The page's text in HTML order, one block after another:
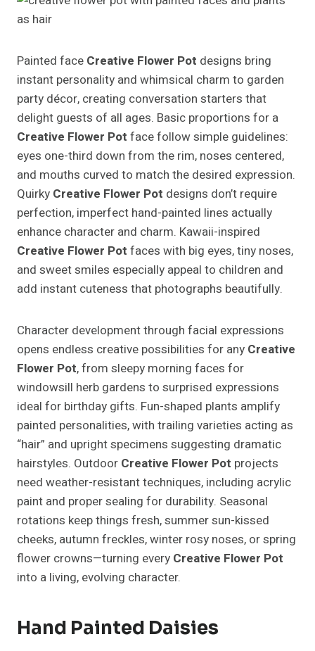
Painted face Creative Flower Pot designs bring
instant personality and whimsical charm to garden
party décor, creating conversation starters that
delight guests of all ages. Basic proportions for a
Creative Flower Pot face follow simple guidelines:
eyes one-third down from the rim, noses centered,
and mouths curved to match the desired expression.
Quirky Creative Flower Pot designs don’t require
perfection, imperfect hand-painted lines actually
enhance character and charm. Kawaii-inspired
Creative Flower Pot faces with big eyes, tiny noses,
and sweet smiles especially appeal to children and
add instant cuteness that photographs beautifully.
Character development through facial expressions
opens endless creative possibilities for any Creative
Flower Pot, from sleepy morning faces for
windowsill herb gardens to surprised expressions
ideal for birthday gifts. Fun-shaped plants amplify
painted personalities, with trailing varieties acting as
“hair” and upright specimens suggesting dramatic
hairstyles. Outdoor Creative Flower Pot projects
need weather-resistant techniques, including acrylic
paint and proper sealing for durability. Seasonal
rotations keep things fresh, summer sun-kissed
cheeks, autumn freckles, winter rosy noses, or spring
flower crowns—turning every Creative Flower Pot
into a living, evolving character.
Hand Painted Daisies